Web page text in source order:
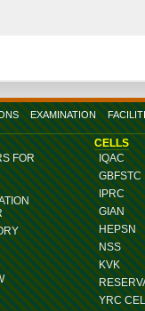
EXAMINATION
FOR
CELLS
IQAC
GBFSTC
IPRC
GIAN
HEPSN
NSS
KVK
YRC